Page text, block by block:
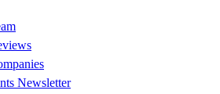
Newsletter